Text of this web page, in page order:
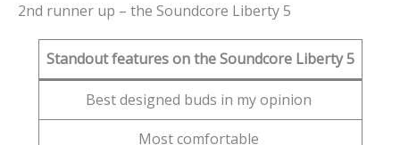
2nd runner up – the Soundcore Liberty 5
Standout features on the Soundcore Liberty 5
Best designed buds in my opinion
Most comfortable